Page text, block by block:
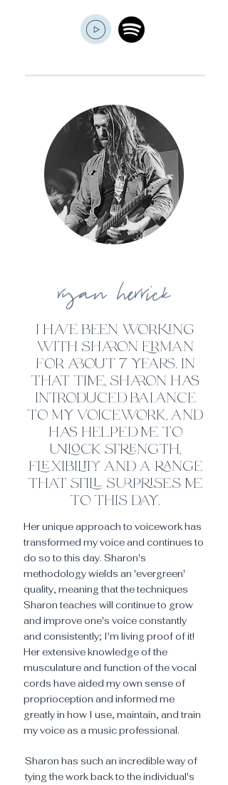
ryan herrick
i have been working
with sharon Erman
for about 7 years. in
that time, sharon has
introduced balance
to my voicework, and
has helped me to
unlock strength,
flexibility and a range
that still surprises me
to this day.
Her unique approach to voicework has
transformed my voice and continues to
do so to this day. Sharon's
methodology wields an 'evergreen'
quality, meaning that the techniques
Sharon teaches will continue to grow
and improve one's voice constantly
and consistently; I'm living proof of it!
Her extensive knowledge of the
musculature and function of the vocal
cords have aided my own sense of
proprioception and informed me
greatly in how I use, maintain, and train
my voice as a music professional.
Sharon has such an incredible way of
tying the work back to the individual's